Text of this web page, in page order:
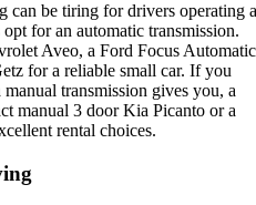
can be tiring for drivers operating a
for an automatic transmission.
Aveo, a Ford Focus Automatic
for a reliable small car. If you
transmission gives you, a
manual 3 door Kia Picanto or a
rental choices.